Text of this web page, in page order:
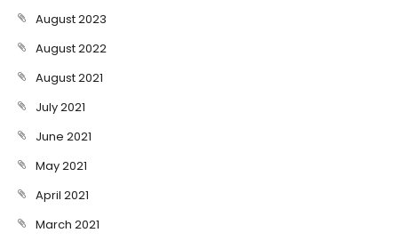
August 2023
August 2022
August 2021
July 2021
June 2021
May 2021
April 2021
March 2021